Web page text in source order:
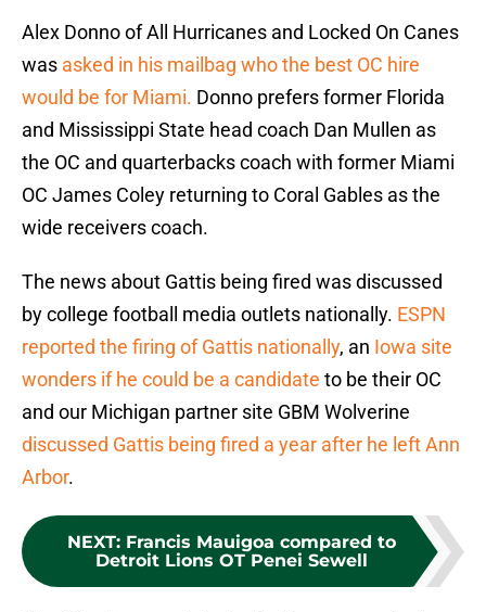
Alex Donno of All Hurricanes and Locked On Canes
was asked in his mailbag who the best OC hire
would be for Miami. Donno prefers former Florida
and Mississippi State head coach Dan Mullen as
the OC and quarterbacks coach with former Miami
OC James Coley returning to Coral Gables as the
wide receivers coach.
The news about Gattis being fired was discussed
by college football media outlets nationally. ESPN
reported the firing of Gattis nationally, an Iowa site
wonders if he could be a candidate to be their OC
and our Michigan partner site GBM Wolverine
discussed Gattis being fired a year after he left Ann
Arbor.
NEXT: Francis Mauigoa compared to
Detroit Lions OT Penei Sewell